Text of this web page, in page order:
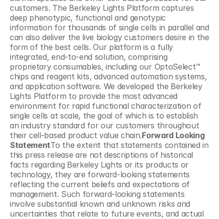
customers. The Berkeley Lights Platform captures
deep phenotypic, functional and genotypic
information for thousands of single cells in parallel and
can also deliver the live biology customers desire in the
form of the best cells. Our platform is a fully
integrated, end-to-end solution, comprising
proprietary consumables, including our OptoSelect™
chips and reagent kits, advanced automation systems,
and application software. We developed the Berkeley
Lights Platform to provide the most advanced
environment for rapid functional characterization of
single cells at scale, the goal of which is to establish
an industry standard for our customers throughout
their cell-based product value chain.Forward Looking
StatementTo the extent that statements contained in
this press release are not descriptions of historical
facts regarding Berkeley Lights or its products or
technology, they are forward-looking statements
reflecting the current beliefs and expectations of
management. Such forward-looking statements
involve substantial known and unknown risks and
uncertainties that relate to future events, and actual